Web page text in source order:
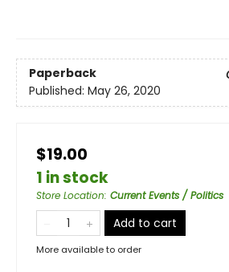
Paperback
Published: May 26, 2020
$19.00
1 in stock
Store Location: Current Events / Politics
Add to cart
More available to order